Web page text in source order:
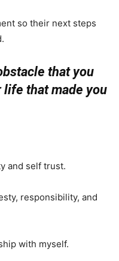
so their next steps
that you
life that made you
and self trust.
responsibility, and
with myself.